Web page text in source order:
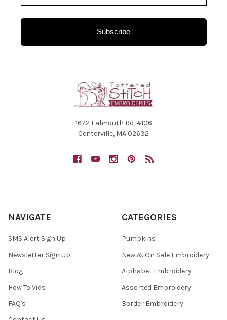
Subscribe
1672 Falmouth Rd, #106
Centerville, MA 02632
NAVIGATE
SMS Alert Sign Up
Newsletter Sign Up
Blog
How To Vids
FAQ's
CATEGORIES
Pumpkins
New & On Sale Embroidery
Alphabet Embroidery
Assorted Embroidery
Border Embroidery